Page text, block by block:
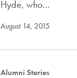
Hyde, who…
August 14, 2015
Alumni Stories